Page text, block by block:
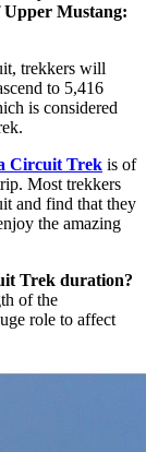
Upper Mustang:
trekkers will
to 5,416
is considered
Circuit Trek is of
Most trekkers
and find that they
the amazing
Trek duration?
of the
role to affect